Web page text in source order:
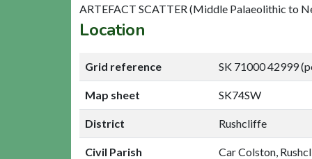
ARTEFACT SCATTER (Middle Palaeolithic to
Location
Grid reference SK 71000 42999
Map sheet SK74SW
District Rushcliffe
Civil Parish Car Colston,